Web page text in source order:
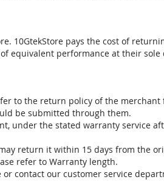
10GtekStore pays the cost of
equivalent performance at their
to the return policy of the
be submitted through them.
under the stated warranty service
return it within 15 days from the
refer to Warranty length.
contact our customer service